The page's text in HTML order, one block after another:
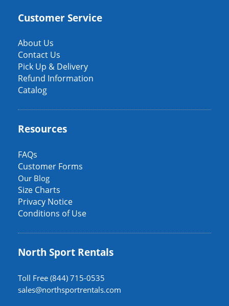
Customer Service
About Us
Contact Us
Pick Up & Delivery
Refund Information
Catalog
Resources
FAQs
Customer Forms
Our Blog
Size Charts
Privacy Notice
Conditions of Use
North Sport Rentals
Toll Free (844) 715-0535
sales@northsportrentals.com